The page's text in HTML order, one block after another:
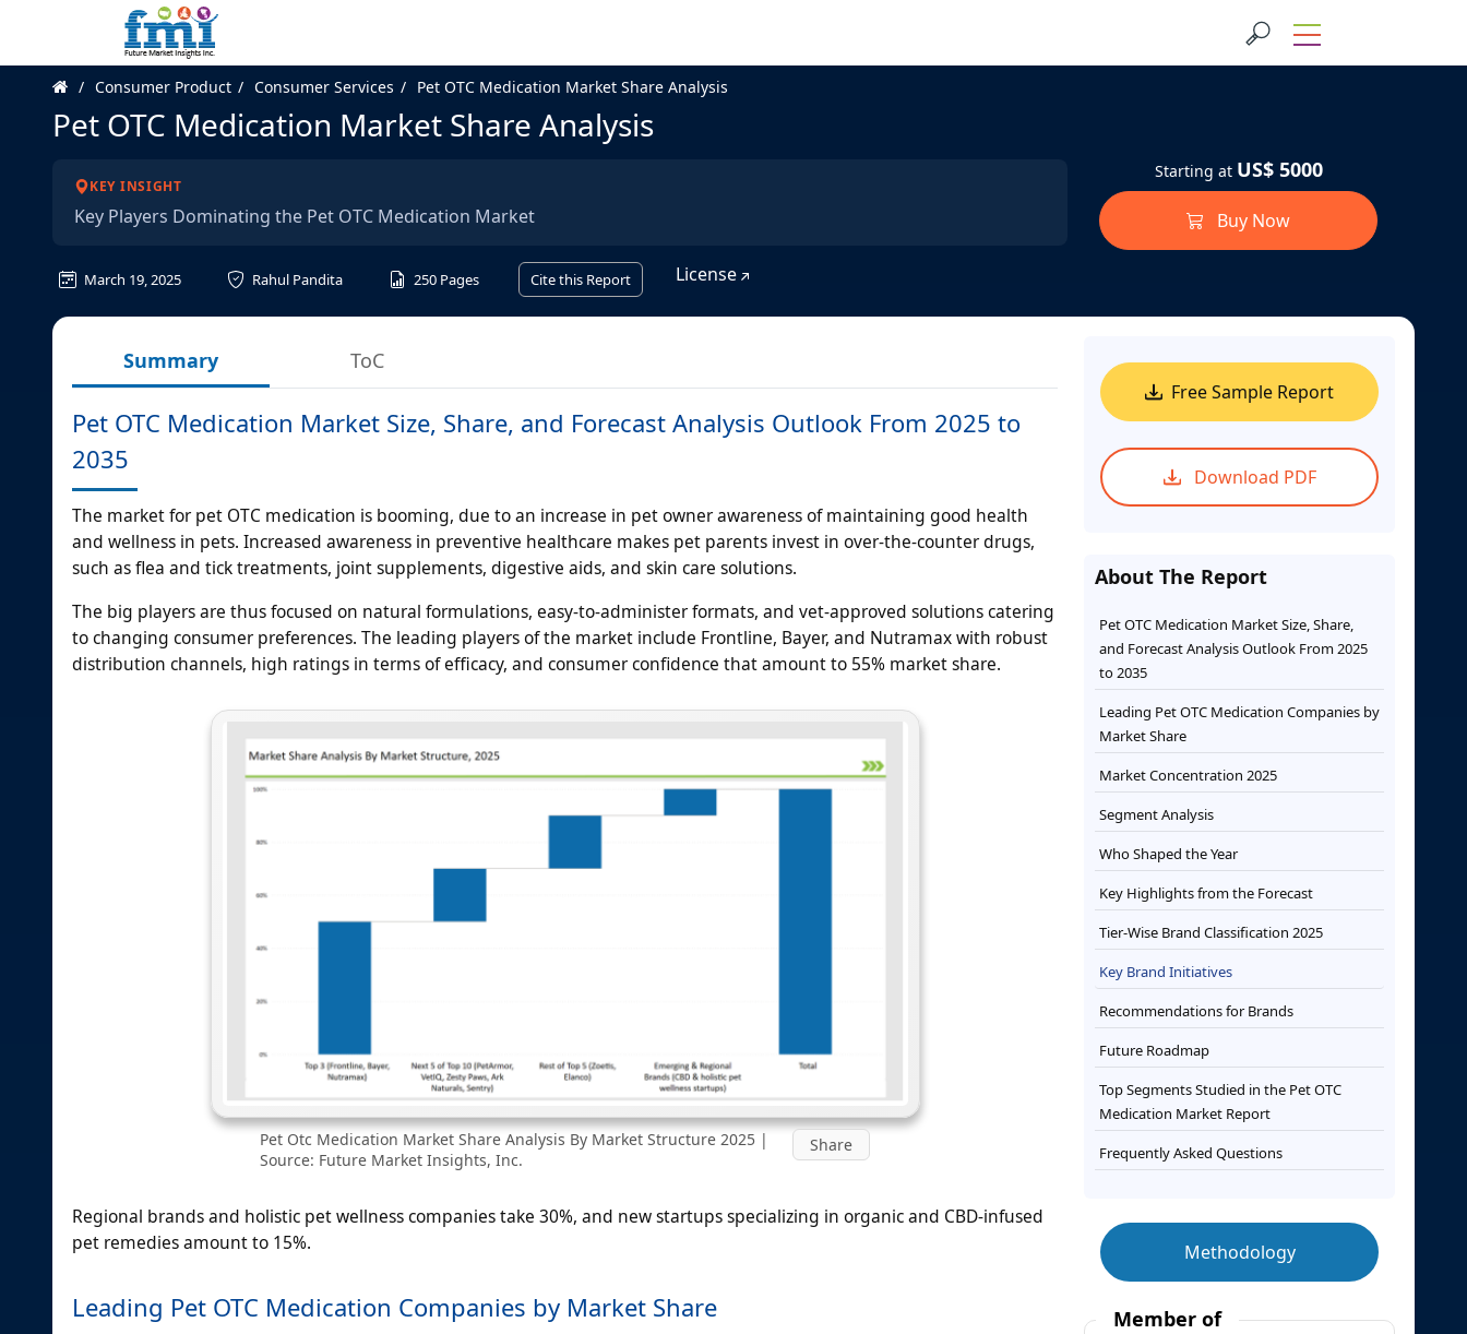
Consumer Product Consumer Services Pet OTC Medication Market Share Analysis
Pet OTC Medication Market Share Analysis
KEY INSIGHT
Key Players Dominating the Pet OTC Medication Market
March 19, 2025 Rahul Pandita 250 Pages Cite this Report License
Starting at US$ 5000
Buy Now
Summary ToC
Pet OTC Medication Market Size, Share, and Forecast Analysis Outlook From 2025 to
2035
The market for pet OTC medication is booming, due to an increase in pet owner awareness of maintaining good health
and wellness in pets. Increased awareness in preventive healthcare makes pet parents invest in over-the-counter drugs,
such as flea and tick treatments, joint supplements, digestive aids, and skin care solutions.
The big players are thus focused on natural formulations, easy-to-administer formats, and vet-approved solutions catering
to changing consumer preferences. The leading players of the market include Frontline, Bayer, and Nutramax with robust
distribution channels, high ratings in terms of efficacy, and consumer confidence that amount to 55% market share.
Pet Otc Medication Market Share Analysis By Market Structure 2025 |
Source: Future Market Insights, Inc.
Share
Regional brands and holistic pet wellness companies take 30%, and new startups specializing in organic and CBD-infused
pet remedies amount to 15%.
Leading Pet OTC Medication Companies by Market Share
Free Sample Report
Download PDF
About The Report
Pet OTC Medication Market Size, Share,
and Forecast Analysis Outlook From 2025
to 2035
Leading Pet OTC Medication Companies by
Market Share
Market Concentration 2025
Segment Analysis
Who Shaped the Year
Key Highlights from the Forecast
Tier-Wise Brand Classification 2025
Key Brand Initiatives
Recommendations for Brands
Future Roadmap
Top Segments Studied in the Pet OTC
Medication Market Report
Frequently Asked Questions
Methodology
Member of